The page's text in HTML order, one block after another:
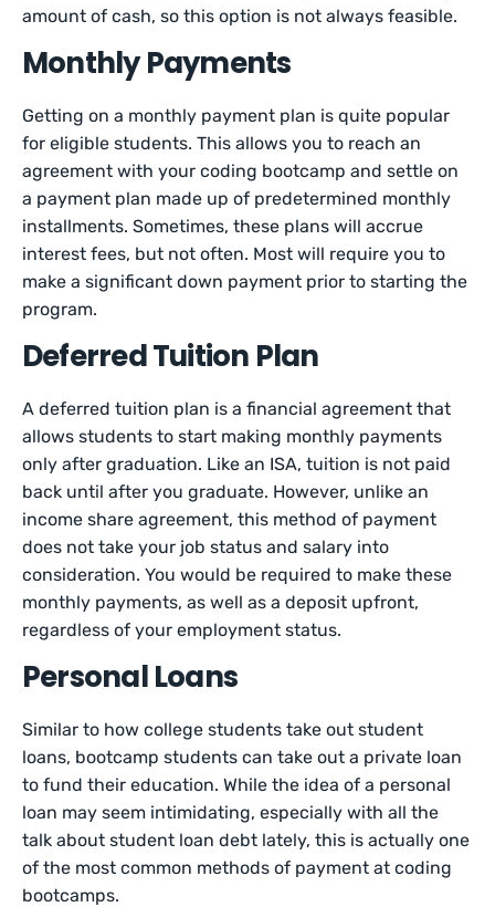
amount of cash, so this option is not always feasible.
Monthly Payments
Getting on a monthly payment plan is quite popular
for eligible students. This allows you to reach an
agreement with your coding bootcamp and settle on
a payment plan made up of predetermined monthly
installments. Sometimes, these plans will accrue
interest fees, but not often. Most will require you to
make a significant down payment prior to starting the
program.
Deferred Tuition Plan
A deferred tuition plan is a financial agreement that
allows students to start making monthly payments
only after graduation. Like an ISA, tuition is not paid
back until after you graduate. However, unlike an
income share agreement, this method of payment
does not take your job status and salary into
consideration. You would be required to make these
monthly payments, as well as a deposit upfront,
regardless of your employment status.
Personal Loans
Similar to how college students take out student
loans, bootcamp students can take out a private loan
to fund their education. While the idea of a personal
loan may seem intimidating, especially with all the
talk about student loan debt lately, this is actually one
of the most common methods of payment at coding
bootcamps.